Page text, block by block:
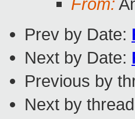
From:
Prev by Date:
Next by Date:
Previous by
Next by